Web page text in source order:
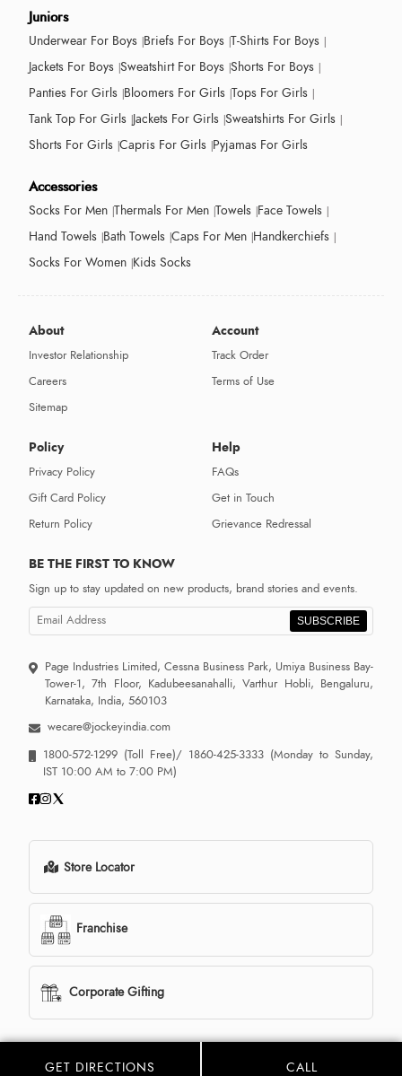
GET DIRECTIONS CALL
Juniors
Underwear For Boys Briefs For Boys T-Shirts For Boys
Jackets For Boys Sweatshirt For Boys Shorts For Boys
Panties For Girls Bloomers For Girls Tops For Girls
Tank Top For Girls Jackets For Girls Sweatshirts For Girls
Shorts For Girls Capris For Girls Pyjamas For Girls
Accessories
Socks For Men Thermals For Men Towels Face Towels
Hand Towels Bath Towels Caps For Men Handkerchiefs
Socks For Women Kids Socks
About
Investor Relationship
Careers
Sitemap
Account
Track Order
Terms of Use
Policy
Privacy Policy
Gift Card Policy
Return Policy
Help
FAQs
Get in Touch
Grievance Redressal
BE THE FIRST TO KNOW
Sign up to stay updated on new products, brand stories and events.
SUBSCRIBE
Page Industries Limited, Cessna Business Park, Umiya Business Bay-
Tower-1, 7th Floor, Kadubeesanahalli, Varthur Hobli, Bengaluru,
Karnataka, India, 560103
wecare@jockeyindia.com
1800-572-1299 (Toll Free)/ 1860-425-3333 (Monday to Sunday,
IST 10:00 AM to 7:00 PM)
Store Locator
Franchise
Corporate Gifting